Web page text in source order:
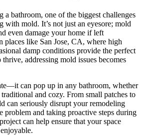
a bathroom, one of the biggest challenges
with mold. It’s not just an eyesore; mold
even damage your home if left
places like San Jose, CA, where high
damp conditions provide the perfect
addressing mold issues becomes
can pop up in any bathroom, whether
and cozy. From small patches to
can seriously disrupt your remodeling
problem and taking proactive steps during
project can help ensure that your space